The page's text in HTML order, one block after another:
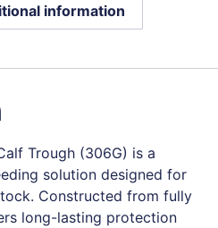
information
Trough (306G) is a
solution designed for
Constructed from fully
long-lasting protection